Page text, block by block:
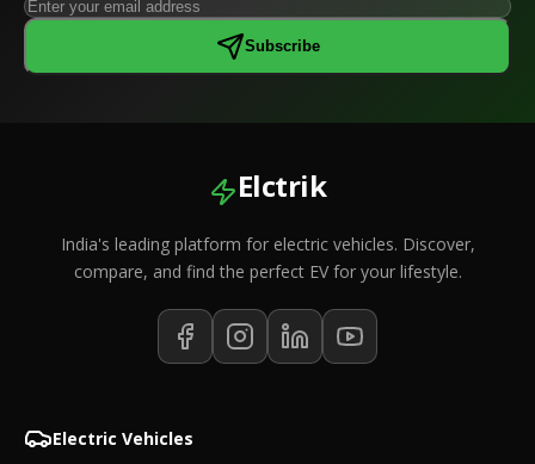
Subscribe
Elctrik
India's leading platform for electric vehicles. Discover,
compare, and find the perfect EV for your lifestyle.
Electric Vehicles